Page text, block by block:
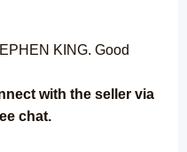
KING. Good
with the seller via
chat.